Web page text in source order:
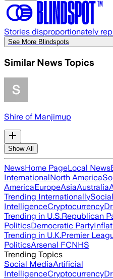
Stories disproportionately
See More Blindspots
Similar News Topics
Shire of Manjimup
Show All
NewsHome PageLocal News
InternationalNorth America
AmericaEuropeAsiaAustralia
Trending Internationally
IntelligenceCryptocurrency
Trending in U.S.Republican
PoliticsDemocratic Party
Trending in U.K.Premier
PoliticsArsenal FCNHS
Trending Topics
Social MediaArtificial
IntelligenceCryptocurrency